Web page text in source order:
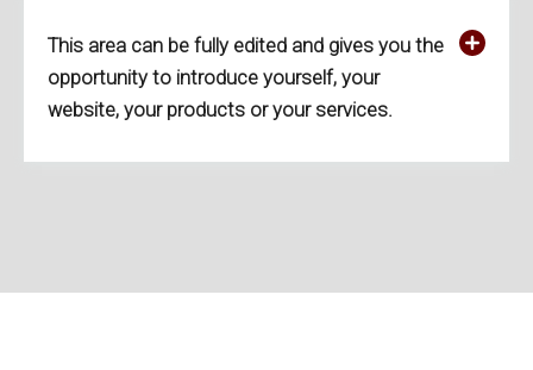
This area can be fully edited and gives you the
opportunity to introduce yourself, your
website, your products or your services.